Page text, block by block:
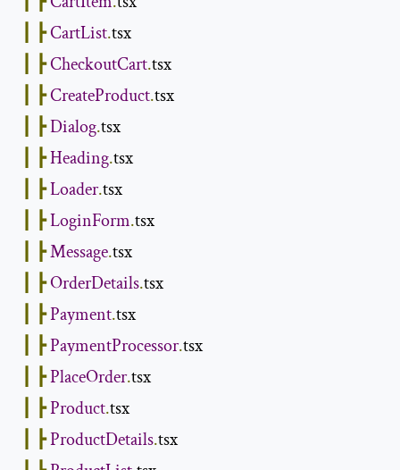
┣CartList.tsx
┣CheckoutCart.tsx
┣CreateProduct.tsx
┣Dialog.tsx
┣Heading.tsx
┣Loader.tsx
┣LoginForm.tsx
┣Message.tsx
┣OrderDetails.tsx
┣Payment.tsx
┣PaymentProcessor.tsx
┣PlaceOrder.tsx
┣Product.tsx
┣ProductDetails.tsx